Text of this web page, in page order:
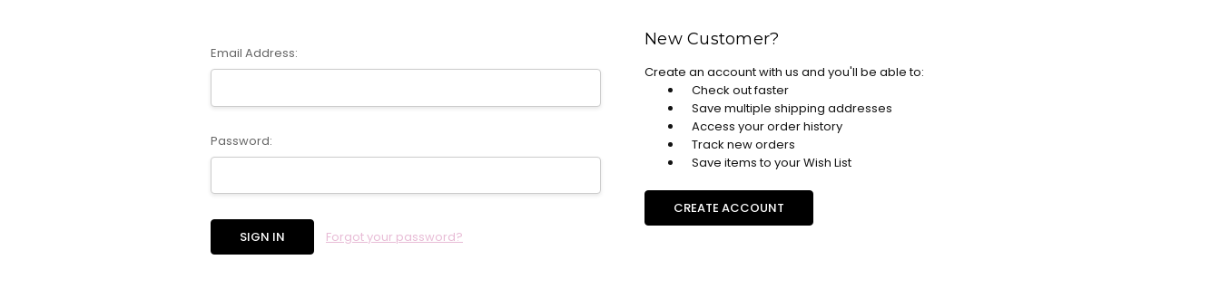
Email Address:
Password:
Forgot your password?
New Customer?
Create an account with us and you'll be able to:
Check out faster
Save multiple shipping addresses
Access your order history
Track new orders
Save items to your Wish List
CREATE ACCOUNT